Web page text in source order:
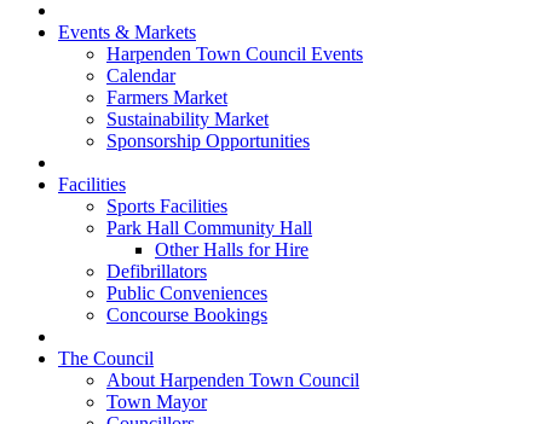
Events & Markets
Harpenden Town Council Events
Calendar
Farmers Market
Sustainability Market
Sponsorship Opportunities
Facilities
Sports Facilities
Park Hall Community Hall
Other Halls for Hire
Defibrillators
Public Conveniences
Concourse Bookings
The Council
About Harpenden Town Council
Town Mayor